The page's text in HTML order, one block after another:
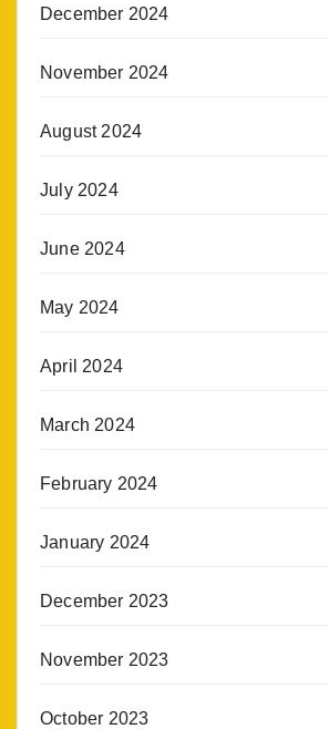
December 2024
November 2024
August 2024
July 2024
June 2024
May 2024
April 2024
March 2024
February 2024
January 2024
December 2023
November 2023
October 2023